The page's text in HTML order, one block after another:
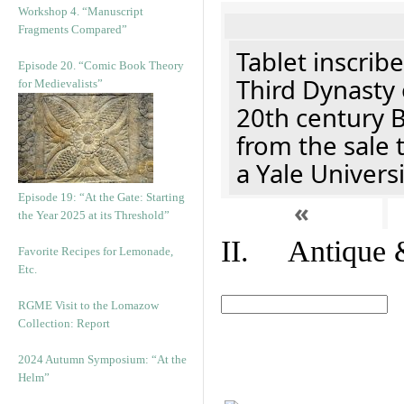
Workshop 4. “Manuscript
Fragments Compared”
Episode 20. “Comic Book Theory
for Medievalists”
Episode 19: “At the Gate: Starting
the Year 2025 at its Threshold”
Favorite Recipes for Lemonade,
Etc.
RGME Visit to the Lomazow
Collection: Report
2024 Autumn Symposium: “At the
Helm”
Tablet
Third
20th century
from the sale
a Yale
«
II. Antique &